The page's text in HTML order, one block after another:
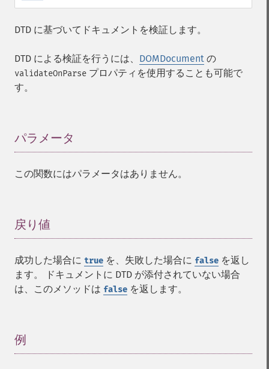
DTD に基づいてドキュメントを検証します。
DTD による検証を行うには、 DOMDocument の
validateOnParse プロパティを使用することも可能で
す。
パラメータ
この関数にはパラメータはありません。
戻り値
成功した場合に true を、失敗した場合に false を返し
ます。 ドキュメントに DTD が添付されていない場合
は、このメソッドは false を返します。
例